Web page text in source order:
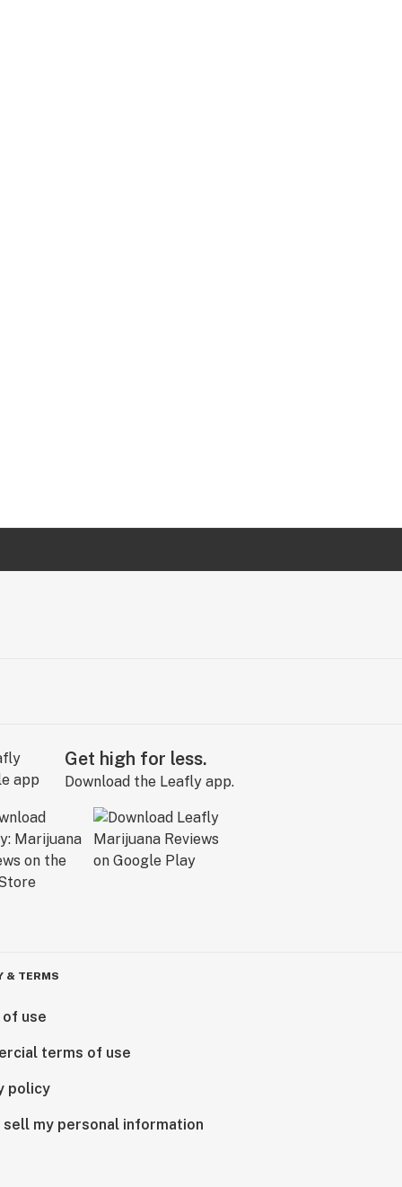
Get high for less.
Download the Leafly app.
& TERMS
use
terms of use
policy
sell my personal information